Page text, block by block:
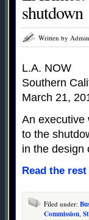
shutdown
Written by
L.A. NOW
Southern
March 21,
An executive
to the
in the design
Read the
Filed under:
Commission,